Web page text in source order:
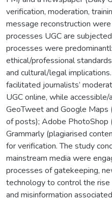
verification, moderation,
message reconstruction
processes UGC are
processes were
ethical/professional
and cultural/legal
facilitated journalists’
UGC online, while
GeoTweet and Google Maps
of posts); Adobe PhotoShop
Grammarly (plagiarised
for verification. The study
mainstream media were
processes of gatekeeping,
technology to control the
and misinformation